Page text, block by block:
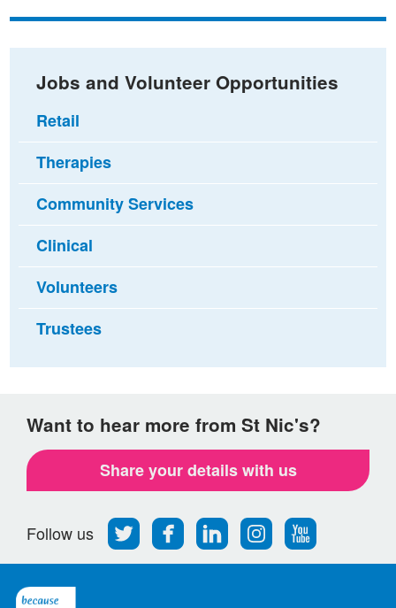
Facebook
Twitteremail
Jobs and Volunteer Opportunities
Retail
Therapies
Community Services
Clinical
Volunteers
Trustees
Want to hear more from St Nic's?
Share your details with us
Follow us
Follow
us
on
Find
us
on
Find
us
on
Find
us
on
Follow
us
on